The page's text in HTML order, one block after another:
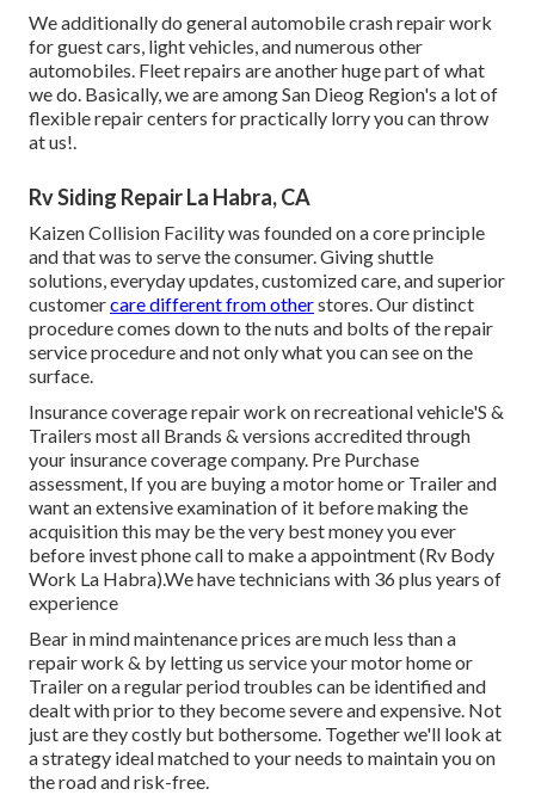
We additionally do general automobile crash repair work
for guest cars, light vehicles, and numerous other
automobiles. Fleet repairs are another huge part of what
we do. Basically, we are among San Dieog Region's a lot of
flexible repair centers for practically lorry you can throw
at us!.
Rv Siding Repair La Habra, CA
Kaizen Collision Facility was founded on a core principle
and that was to serve the consumer. Giving shuttle
solutions, everyday updates, customized care, and superior
customercare different from otherstores. Our distinct
procedure comes down to the nuts and bolts of the repair
service procedure and not only what you can see on the
surface.
Insurance coverage repair work on recreational vehicle'S &
Trailers most all Brands & versions accredited through
your insurance coverage company. Pre Purchase
assessment, If you are buying a motor home or Trailer and
want an extensive examination of it before making the
acquisition this may be the very best money you ever
before invest phone call to make a appointment (Rv Body
Work La Habra).We have technicians with 36 plus years of
experience
Bear in mind maintenance prices are much less than a
repair work & by letting us service your motor home or
Trailer on a regular period troubles can be identified and
dealt with prior to they become severe and expensive. Not
just are they costly but bothersome. Together we'll look at
a strategy ideal matched to your needs to maintain you on
the road and risk-free.